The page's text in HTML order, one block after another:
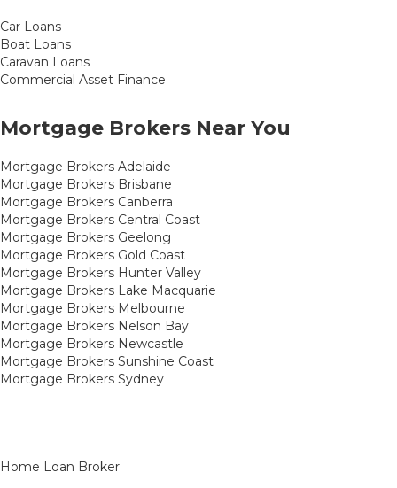
Car Loans
Boat Loans
Caravan Loans
Commercial Asset Finance
Mortgage Brokers Near You
Mortgage Brokers Adelaide
Mortgage Brokers Brisbane
Mortgage Brokers Canberra
Mortgage Brokers Central Coast
Mortgage Brokers Geelong
Mortgage Brokers Gold Coast
Mortgage Brokers Hunter Valley
Mortgage Brokers Lake Macquarie
Mortgage Brokers Melbourne
Mortgage Brokers Nelson Bay
Mortgage Brokers Newcastle
Mortgage Brokers Sunshine Coast
Mortgage Brokers Sydney
Home Loan Broker